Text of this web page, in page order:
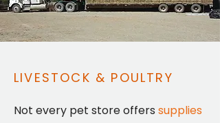
LIVESTOCK & POULTRY
Not every pet store offers supplies